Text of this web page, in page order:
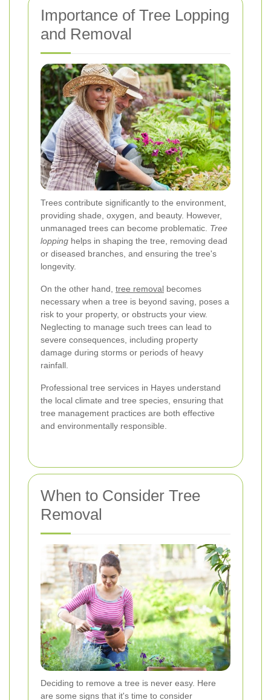
Importance of Tree Lopping
and Removal
Trees contribute significantly to the environment,
providing shade, oxygen, and beauty. However,
unmanaged trees can become problematic. Tree
lopping helps in shaping the tree, removing dead
or diseased branches, and ensuring the tree's
longevity.
On the other hand, tree removal becomes
necessary when a tree is beyond saving, poses a
risk to your property, or obstructs your view.
Neglecting to manage such trees can lead to
severe consequences, including property
damage during storms or periods of heavy
rainfall.
Professional tree services in Hayes understand
the local climate and tree species, ensuring that
tree management practices are both effective
and environmentally responsible.
When to Consider Tree
Removal
Deciding to remove a tree is never easy. Here
are some signs that it's time to consider